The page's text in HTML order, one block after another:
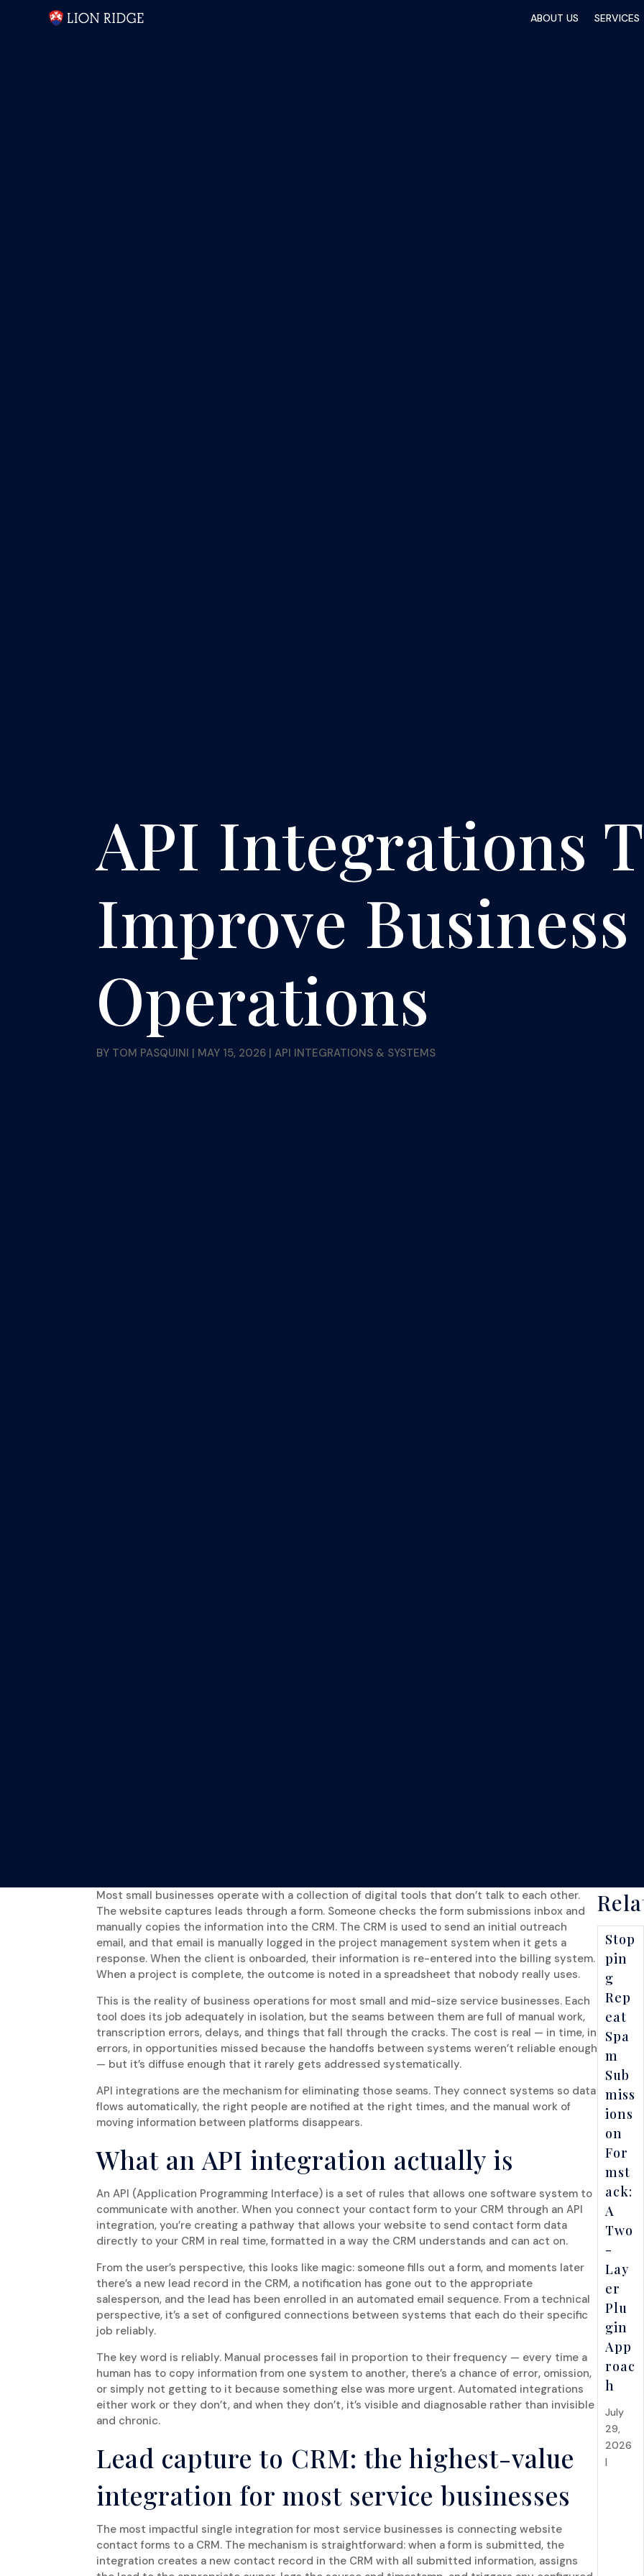
ABOUT US SERVICES
API Integrations
Improve Business
Operations
BY TOM PASQUINI | MAY 15, 2026 |API INTEGRATIONS & SYSTEMS
Most small businesses operate with a collection of digital tools that don’t talk to each other.
The website captures leads through a form. Someone checks the form submissions inbox and
manually copies the information into the CRM. The CRM is used to send an initial outreach
email, and that email is manually logged in the project management system when it gets a
response. When the client is onboarded, their information is re-entered into the billing system.
When a project is complete, the outcome is noted in a spreadsheet that nobody really uses.
This is the reality of business operations for most small and mid-size service businesses. Each
tool does its job adequately in isolation, but the seams between them are full of manual work,
transcription errors, delays, and things that fall through the cracks. The cost is real — in time, in
errors, in opportunities missed because the handoffs between systems weren’t reliable enough
— but it’s diffuse enough that it rarely gets addressed systematically.
API integrations are the mechanism for eliminating those seams. They connect systems so data
flows automatically, the right people are notified at the right times, and the manual work of
moving information between platforms disappears.
What an API integration actually is
An API (Application Programming Interface) is a set of rules that allows one software system to
communicate with another. When you connect your contact form to your CRM through an API
integration, you’re creating a pathway that allows your website to send contact form data
directly to your CRM in real time, formatted in a way the CRM understands and can act on.
From the user’s perspective, this looks like magic: someone fills out a form, and moments later
there’s a new lead record in the CRM, a notification has gone out to the appropriate
salesperson, and the lead has been enrolled in an automated email sequence. From a technical
perspective, it’s a set of configured connections between systems that each do their specific
job reliably.
The key word is reliably. Manual processes fail in proportion to their frequency — every time a
human has to copy information from one system to another, there’s a chance of error, omission,
or simply not getting to it because something else was more urgent. Automated integrations
either work or they don’t, and when they don’t, it’s visible and diagnosable rather than invisible
and chronic.
Lead capture to CRM: the highest-value
integration for most service businesses
The most impactful single integration for most service businesses is connecting website
contact forms to a CRM. The mechanism is straightforward: when a form is submitted, the
integration creates a new contact record in the CRM with all submitted information, assigns
Stop
pin
g
Rep
eat
Spa
m
Sub
miss
ions
on
For
mst
ack:
A
Two
-
Lay
er
Plu
gin
App
roac
h
July
29,
2026
|